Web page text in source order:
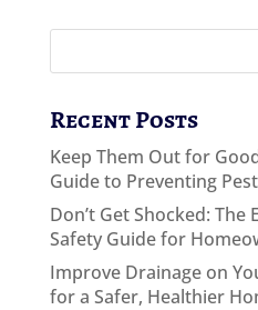
Recent Posts
Keep Them Out for
Guide to Preventing
Don’t Get Shocked: The
Safety Guide for
Improve Drainage on
for a Safer, Healthier